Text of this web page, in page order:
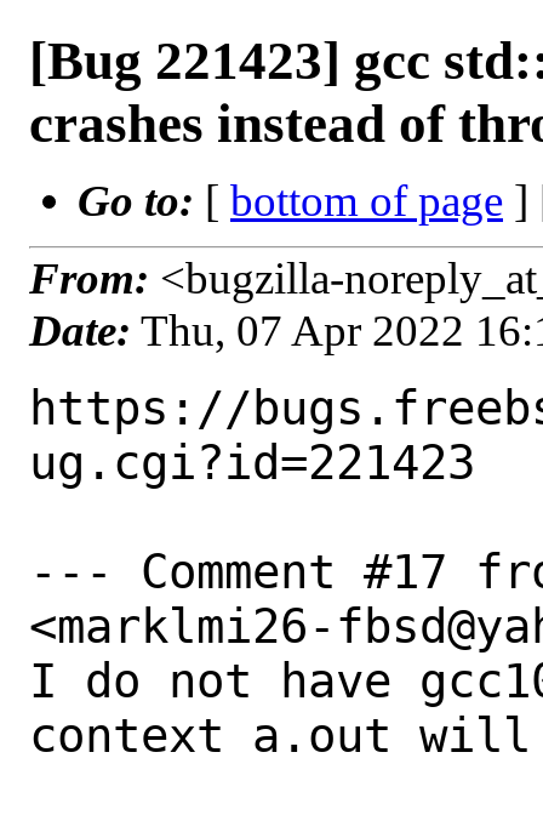
[Bug 221423] gcc
crashes instead of
Go to: [ bottom of page ]
From: <bugzilla-
Date: Thu, 07 Apr 2022
https://
ug.cgi?id=221423
--- Comment #17
<marklmi26-
I do not have
context a.out will